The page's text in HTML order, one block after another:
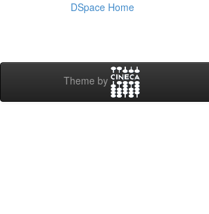
DSpace Home
Theme by